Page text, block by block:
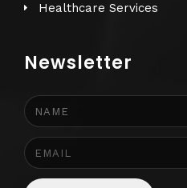
Healthcare Services
Newsletter